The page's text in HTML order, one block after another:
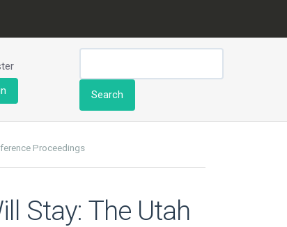
Search
Proceedings
Stay: The Utah